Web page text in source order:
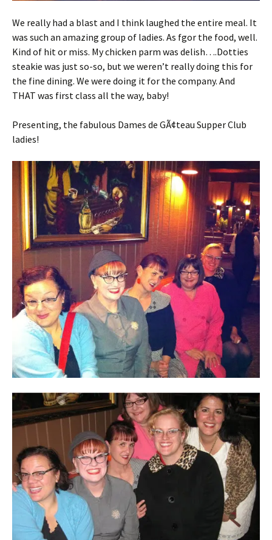
We really had a blast and I think laughed the entire meal. It
was such an amazing group of ladies. As fgor the food, well.
Kind of hit or miss. My chicken parm was delish….Dotties
steakie was just so-so, but we weren’t really doing this for
the fine dining. We were doing it for the company. And
THAT was first class all the way, baby!
Presenting, the fabulous Dames de GÃ¢teau Supper Club
ladies!